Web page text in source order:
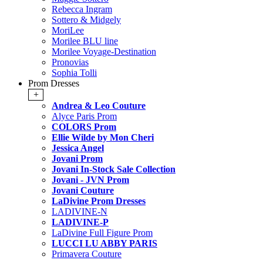
Rebecca Ingram
Sottero & Midgely
MoriLee
Morilee BLU line
Morilee Voyage-Destination
Pronovias
Sophia Tolli
Prom Dresses
+
Andrea & Leo Couture
Alyce Paris Prom
COLORS Prom
Ellie Wilde by Mon Cheri
Jessica Angel
Jovani Prom
Jovani In-Stock Sale Collection
Jovani - JVN Prom
Jovani Couture
LaDivine Prom Dresses
LADIVINE-N
LADIVINE-P
LaDivine Full Figure Prom
LUCCI LU ABBY PARIS
Primavera Couture